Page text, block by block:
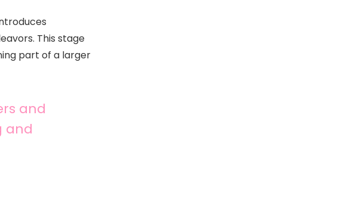
This stage
part of a larger
and
and